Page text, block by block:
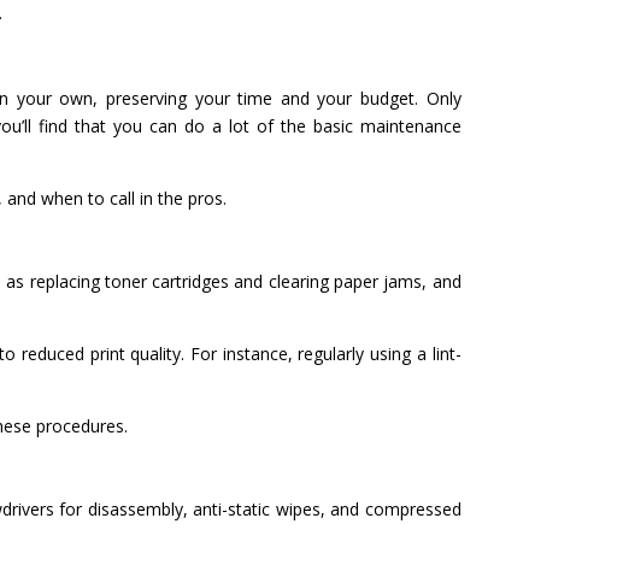
your own, preserving your time and your budget. Only
find that you can do a lot of the basic maintenance
when to call in the pros.
replacing toner cartridges and clearing paper jams, and
reduced print quality. For instance, regularly using a lint-
procedures.
for disassembly, anti-static wipes, and compressed